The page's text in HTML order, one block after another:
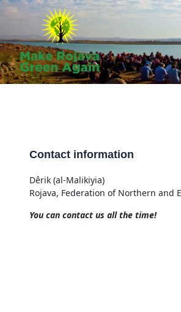
Skip
Contact information
Dêrik (al-Malikiyia)
Rojava, Federation of Northern and
You can contact us all the time!